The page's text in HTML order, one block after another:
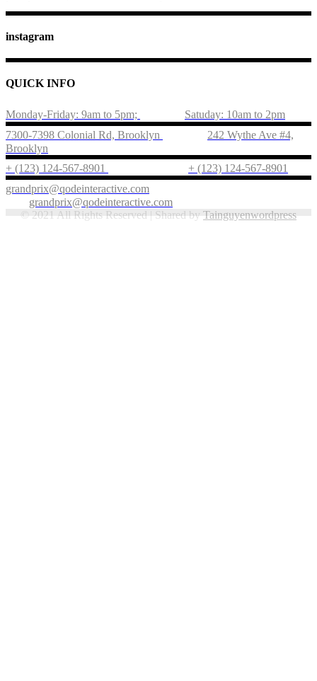
instagram
QUICK INFO
Monday-Friday: 9am to 5pm;
Satuday: 10am to 2pm
7300-7398 Colonial Rd, Brooklyn
242 Wythe Ave #4,
Brooklyn
+ (123) 124-567-8901
+ (123) 124-567-8901
grandprix@qodeinteractive.com
grandprix@qodeinteractive.com
© 2021 All Rights Reserved | Shared by Tainguyenwordpress